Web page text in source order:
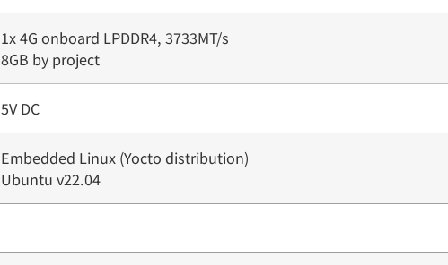
1x 4G onboard LPDDR4, 3733MT/s
8GB by project
5V DC
Embedded Linux (Yocto distribution)
Ubuntu v22.04